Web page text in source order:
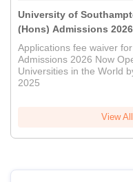
University of
(Hons) Admissions 2026
Applications fee waiver
Admissions 2026 Now
Universities in the World
2025
View